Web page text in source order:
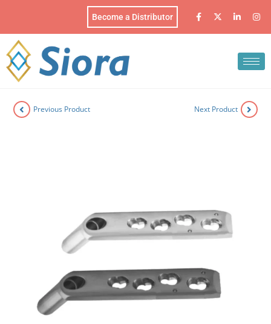
Become a Distributor
Previous Product Next Product